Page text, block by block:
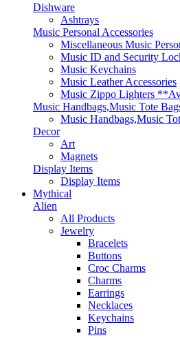
Dishware
Ashtrays
Music Personal Accessories
Miscellaneous Music
Music ID and Security
Music Keychains
Music Leather Accessories
Music Zippo Lighters
Music Handbags,Music Tote
Music Handbags,Music
Decor
Art
Magnets
Display Items
Display Items
Mythical
Alien
All Products
Jewelry
Bracelets
Buttons
Croc Charms
Charms
Earrings
Necklaces
Keychains
Pins